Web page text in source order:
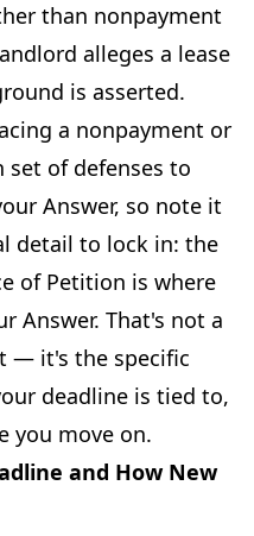
than nonpayment
alleges a lease
is asserted.
a nonpayment or
set of defenses to
Answer, so note it
detail to lock in: the
of Petition is where
Answer. That's not a
— it's the specific
deadline is tied to,
you move on.
and How New